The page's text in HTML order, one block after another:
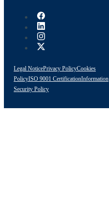
Legal NoticePrivacy PolicyCookies
PolicyISO 9001 CertificationInformation
Security Policy